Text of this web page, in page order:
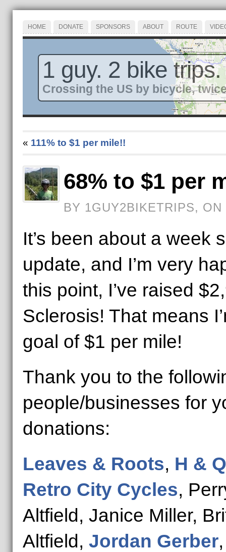
HOME DONATE SPONSORS ABOUT ROUTE
1 guy. 2 bike trips.
Crossing the US by bicycle,
« 111% to $1 per mile!!
68% to $1 per
BY 1GUY2BIKETRIPS, ON
It’s been about a week
update, and I’m very
this point, I’ve raised
Sclerosis! That means
goal of $1 per mile!
Thank you to the
people/businesses for
donations:
Leaves & Roots, H &
Retro City Cycles,
Altfield, Janice Miller,
Altfield, Jordan Gerber